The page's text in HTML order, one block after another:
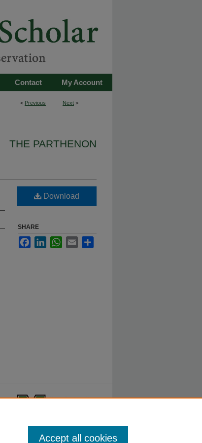
My Account
Contact
< Previous Next >
THE PARTHENON
Download
SHARE
FacebookLinkedInWhatsApp
Email
Accept all cookies